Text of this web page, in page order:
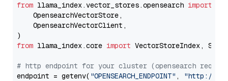
from llama_index.vector_stores.opensearch import
    OpensearchVectorStore,
    OpensearchVectorClient,
from llama_index.core import VectorStoreIndex,
# http endpoint for your cluster (opensearch
endpoint = getenv( "OPENSEARCH_ENDPOINT" ,
"http://